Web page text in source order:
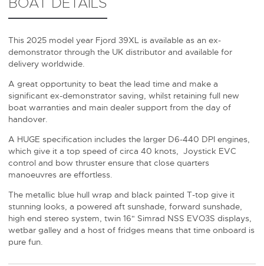
This 2025 model year Fjord 39XL is available as an ex-
demonstrator through the UK distributor and available for
delivery worldwide.
A great opportunity to beat the lead time and make a
significant ex-demonstrator saving, whilst retaining full new
boat warranties and main dealer support from the day of
handover.
A HUGE specification includes the larger D6-440 DPI engines,
which give it a top speed of circa 40 knots, Joystick EVC
control and bow thruster ensure that close quarters
manoeuvres are effortless.
The metallic blue hull wrap and black painted T-top give it
stunning looks, a powered aft sunshade, forward sunshade,
high end stereo system, twin 16" Simrad NSS EVO3S displays,
wetbar galley and a host of fridges means that time onboard is
pure fun.